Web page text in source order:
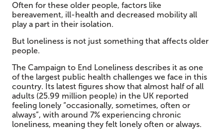
Often for these older people, factors like
bereavement, ill-health and decreased mobility all
play a part in their isolation.
But loneliness is not just something that affects older
people.
The Campaign to End Loneliness describes it as one
of the largest public health challenges we face in this
country. Its latest figures show that almost half of all
adults (25.99 million people) in the UK reported
feeling lonely “occasionally, sometimes, often or
always”, with around 7% experiencing chronic
loneliness, meaning they felt lonely often or always.